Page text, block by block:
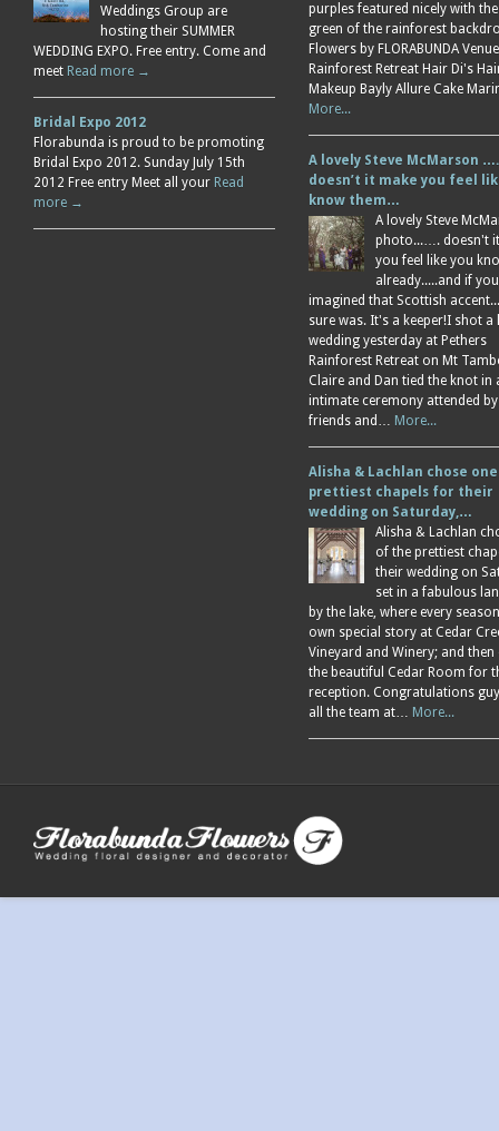
Weddings Group are
hosting their SUMMER
WEDDING EXPO. Free entry. Come and
meet Read more →
Bridal Expo 2012
Florabunda is proud to be promoting
Bridal Expo 2012. Sunday July 15th
2012 Free entry Meet all your Read
more →
purples featured nicely with
green of the rainforest
Flowers by FLORABUNDA
Rainforest Retreat Hair Di's
Makeup Bayly Allure Cake
More...
A lovely Steve McMarson ….
doesn’t it make you feel
know them…
A lovely Steve
photo...…. doesn't
you feel like you
already.....and if you
imagined that Scottish
sure was. It's a keeper!I shot a
wedding yesterday at Pethers
Rainforest Retreat on Mt
Claire and Dan tied the knot in
intimate ceremony attended
friends and… More...
Alisha & Lachlan chose
prettiest chapels for their
wedding on Saturday,…
Alisha & Lachlan
of the prettiest
their wedding on
set in a fabulous
by the lake, where every
own special story at Cedar
Vineyard and Winery; and
the beautiful Cedar Room for
reception. Congratulations
all the team at… More...